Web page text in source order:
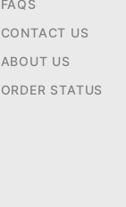
FAQS
CONTACT US
ABOUT US
ORDER STATUS